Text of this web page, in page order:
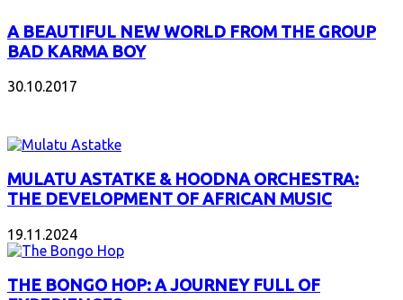
A BEAUTIFUL NEW WORLD FROM THE GROUP
BAD KARMA BOY
30.10.2017
MULATU ASTATKE & HOODNA ORCHESTRA:
THE DEVELOPMENT OF AFRICAN MUSIC
19.11.2024
THE BONGO HOP: A JOURNEY FULL OF